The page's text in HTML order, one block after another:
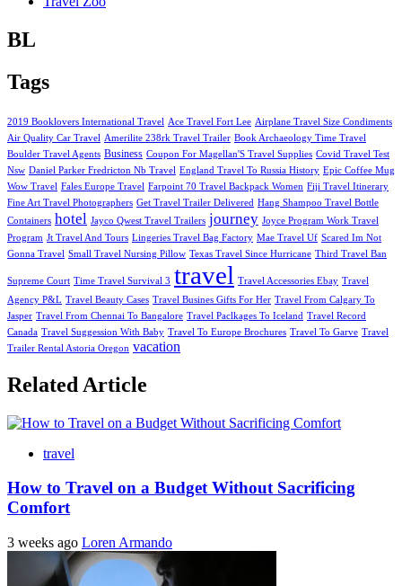
BL
Tags
2019 Booklovers International Travel Ace Travel Fort Lee Airplane Travel Size Condiments
Air Quality Car Travel
Amerilite 238rk Travel Trailer Book Archaeology Time Travel
Boulder Travel Agents Business Coupon For Magellan'S Travel Supplies Covid Travel Test
Nsw Daniel Parker Fredricton Nb Travel England Travel To Russia History Epic Coffee Mug
Wow Travel Fales Europe Travel Farpoint 70 Travel Backpack Women Fiji Travel Itinerary
Fine Art Travel Photographers Get Travel Trailer Delivered Hang Shampoo Travel Bottle
Containers hotel Jayco Qwest Travel Trailers journey Joyce Program Work Travel
Program Jt Travel And Tours Lingeries Travel Bag Factory Mae Travel Uf Scared Im Not
Gonna Travel Small Travel Nursing Pillow Texas Travel Since Hurricane Third Travel Ban
Supreme Court Time Travel Survival 3 travel Travel Accessories Ebay Travel
Agency P&L Travel Beauty Cases Travel Busines Gifts For Her Travel From Calgary To
Jasper Travel From Chennai To Bangalore Travel Paclkages To Iceland Travel Record
Canada Travel Suggession With Baby Travel To Europe Brochures Travel To Garve Travel
Trailer Rental Astoria Oregon vacation
Related Article
travel
How to Travel on a Budget Without Sacrificing
Comfort
3 weeks ago Loren Armando